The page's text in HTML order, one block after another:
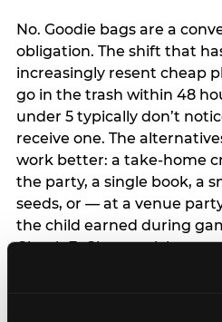
No. Goodie bags are a
obligation. The shift that
increasingly resent cheap
go in the trash within 48
under 5 typically don’t
receive one. The
work better: a take-home
the party, a single book, a
seeds, or — at a venue
the child earned during
Chuck E. Cheese, tickets